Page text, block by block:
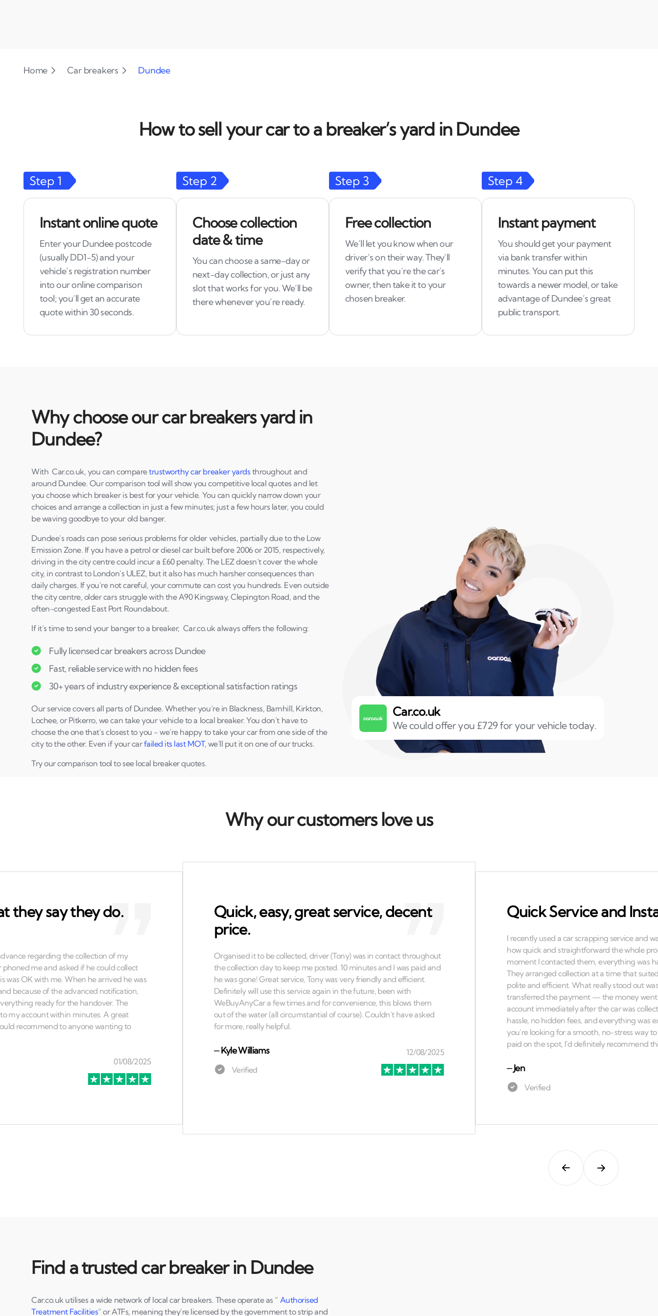
Home Car breakers Dundee
How to sell your car to a breaker’s yard in Dundee
Step 1
Instant online quote
Enter your Dundee postcode
(usually DD1-5) and your
vehicle’s registration number
into our online comparison
tool; you’ll get an accurate
quote within 30 seconds.
Step 2
Choose collection
date & time
You can choose a same-day or
next-day collection, or just any
slot that works for you. We’ll be
there whenever you’re ready.
Step 3
Free collection
We’ll let you know when our
driver’s on their way. They’ll
verify that you’re the car’s
owner, then take it to your
chosen breaker.
Step 4
Instant payment
You should get your payment
via bank transfer within
minutes. You can put this
towards a newer model, or take
advantage of Dundee’s great
public transport.
Why choose our car breakers yard in
Dundee?
With Car.co.uk, you can comparetrustworthy car breaker yards throughout and
around Dundee. Our comparison tool will show you competitive local quotes and let
you choose which breaker is best for your vehicle. You can quickly narrow down your
choices and arrange a collection in just a few minutes; just a few hours later, you could
be waving goodbye to your old banger.
Dundee’s roads can pose serious problems for older vehicles, partially due to the Low
Emission Zone. If you have a petrol or diesel car built before 2006 or 2015, respectively,
driving in the city centre could incur a £60 penalty. The LEZ doesn’t cover the whole
city, in contrast to London’s ULEZ, but it also has much harsher consequences than
daily charges. If you’re not careful, your commute can cost you hundreds. Even outside
the city centre, older cars struggle with the A90 Kingsway, Clepington Road, and the
often-congested East Port Roundabout.
If it’s time to send your banger to a breaker, Car.co.uk always offers the following:
Fully licensed car breakers across Dundee
Fast, reliable service with no hidden fees
30+ years of industry experience & exceptional satisfaction ratings
Our service covers all parts of Dundee. Whether you’re in Blackness, Barnhill, Kirkton,
Lochee, or Pitkerro, we can take your vehicle to a local breaker. You don’t have to
choose the one that’s closest to you - we’re happy to take your car from one side of the
city to the other. Even if your carfailed its last MOT, we’ll put it on one of our trucks.
Try our comparison tool to see local breaker quotes.
Car.co.uk
We could offer you £729 for your vehicle today.
Why our customers love us
they say they do.
Quick, easy, great service, decent
price.
⏤Kyle Williams
Quick Service and
⏤Jen
Find a trusted car breaker in Dundee
Car.co.uk utilises a wide network of local car breakers. These operate as “ Authorised
Treatment Facilities” or ATFs, meaning they’re licensed by the government to strip and